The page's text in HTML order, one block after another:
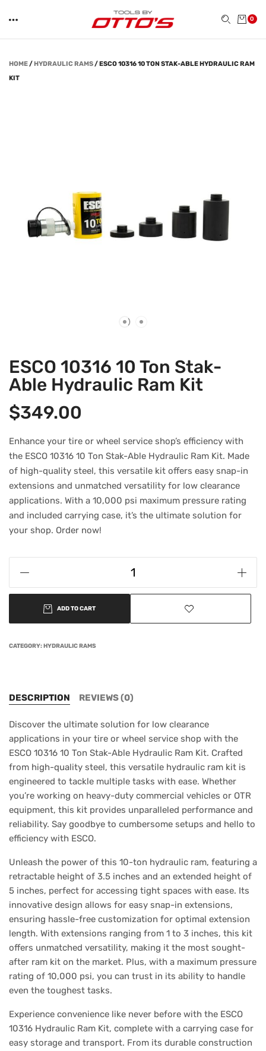
0
HOME/HYDRAULIC RAMS/ESCO 10316 10 TON STAK-ABLE HYDRAULIC RAM
KIT
ESCO 10316 10 Ton Stak-
Able Hydraulic Ram Kit
$349.00
Enhance your tire or wheel service shop’s efficiency with
the ESCO 10316 10 Ton Stak-Able Hydraulic Ram Kit. Made
of high-quality steel, this versatile kit offers easy snap-in
extensions and unmatched versatility for low clearance
applications. With a 10,000 psi maximum pressure rating
and included carrying case, it’s the ultimate solution for
your shop. Order now!
ADD TO CART
CATEGORY:HYDRAULIC RAMS
DESCRIPTION REVIEWS (0)
Discover the ultimate solution for low clearance
applications in your tire or wheel service shop with the
ESCO 10316 10 Ton Stak-Able Hydraulic Ram Kit. Crafted
from high-quality steel, this versatile hydraulic ram kit is
engineered to tackle multiple tasks with ease. Whether
you’re working on heavy-duty commercial vehicles or OTR
equipment, this kit provides unparalleled performance and
reliability. Say goodbye to cumbersome setups and hello to
efficiency with ESCO.
Unleash the power of this 10-ton hydraulic ram, featuring a
retractable height of 3.5 inches and an extended height of
5 inches, perfect for accessing tight spaces with ease. Its
innovative design allows for easy snap-in extensions,
ensuring hassle-free customization for optimal extension
length. With extensions ranging from 1 to 3 inches, this kit
offers unmatched versatility, making it the most sought-
after ram kit on the market. Plus, with a maximum pressure
rating of 10,000 psi, you can trust in its ability to handle
even the toughest tasks.
Experience convenience like never before with the ESCO
10316 Hydraulic Ram Kit, complete with a carrying case for
easy storage and transport. From its durable construction